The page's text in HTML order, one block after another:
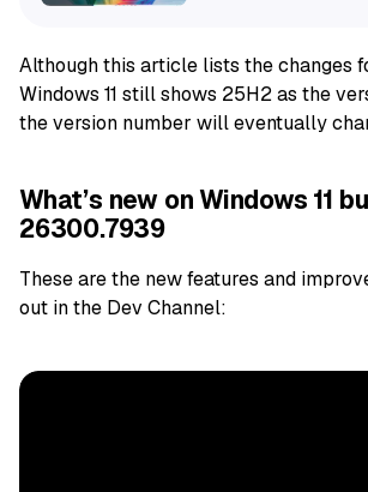
Although this article lists the changes
Windows 11 still shows 25H2 as the
the version number will eventually
What’s new on Windows 11
26300.7939
These are the new features and
out in the Dev Channel: